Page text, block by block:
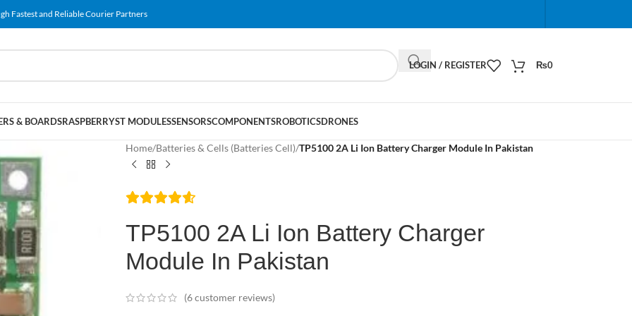
Fastest and Reliable Courier Partners
When autocomplete results are available use up
LOGIN / REGISTER ₨0
& BOARDSRASPBERRYST MODULESSENSORSCOMPONENTSROBOTICSDRONES
Home/Batteries & Cells (Batteries Cell)/TP5100 2A Li Ion Battery Charger Module In Pakistan
TP5100 2A Li Ion Battery Charger
Module In Pakistan
(6customer reviews)